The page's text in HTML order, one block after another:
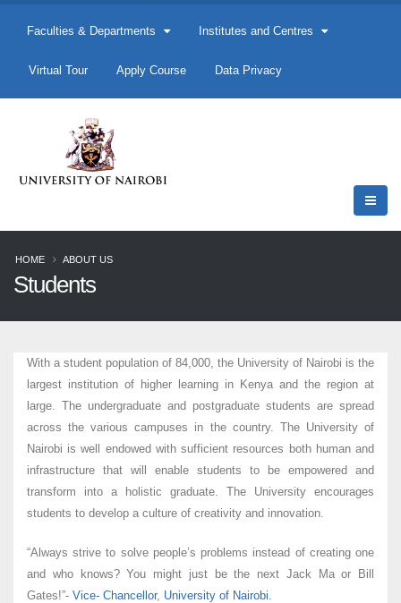
Faculties & Departments Institutes and Centres
Virtual Tour Apply Course Data Privacy
HOME ABOUT US
Students
With a student population of 84,000, the University of Nairobi is the
largest institution of higher learning in Kenya and the region at
large. The undergraduate and postgraduate students are spread
across the various campuses in the country. The University of
Nairobi is well endowed with sufficient resources both human and
infrastructure that will enable students to be empowered and
transform into a holistic graduate. The University encourages
students to develop a culture of creativity and innovation.
“Always strive to solve people’s problems instead of creating one
and who knows? You might just be the next Jack Ma or Bill
Gates!”- Vice- Chancellor, University of Nairobi.